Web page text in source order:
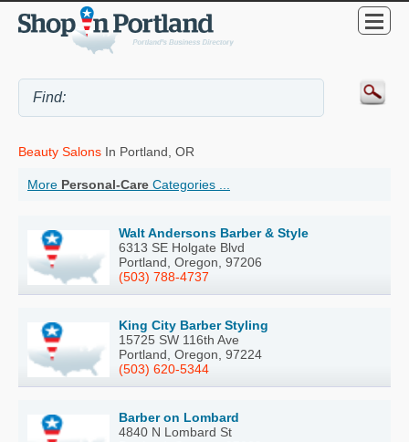
Beauty Salons In Portland, OR
More Personal-Care Categories ...
Walt Andersons Barber & Style
6313 SE Holgate Blvd
Portland, Oregon, 97206
(503) 788-4737
King City Barber Styling
15725 SW 116th Ave
Portland, Oregon, 97224
(503) 620-5344
Barber on Lombard
4840 N Lombard St